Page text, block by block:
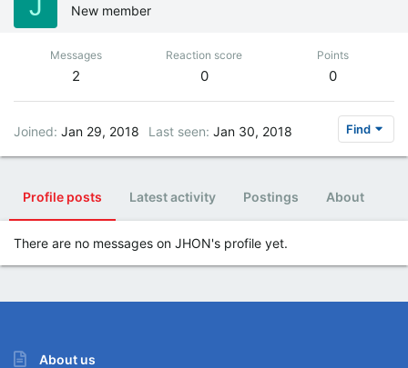
J New member
Messages
2
Reaction score
0
Points
0
Joined Jan 29, 2018 Last seen Jan 30, 2018 Find
Profile posts Latest activity Postings About
There are no messages on JHON's profile yet.
About us